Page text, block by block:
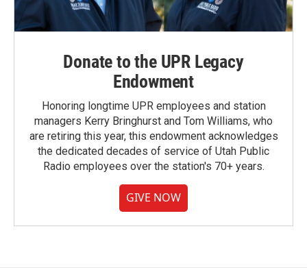
Donate to the UPR Legacy
Endowment
Honoring longtime UPR employees and station
managers Kerry Bringhurst and Tom Williams, who
are retiring this year, this endowment acknowledges
the dedicated decades of service of Utah Public
Radio employees over the station's 70+ years.
GIVE NOW